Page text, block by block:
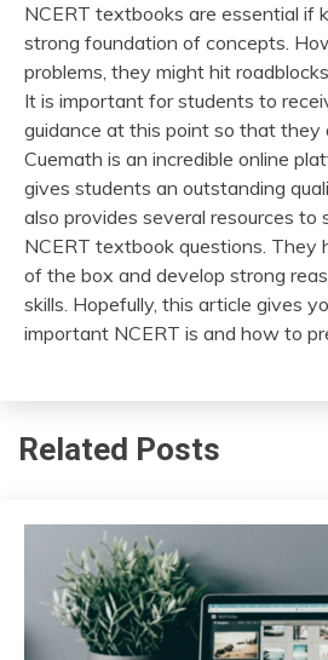
NCERT textbooks are essential if
strong foundation of concepts.
problems, they might hit
It is important for students to
guidance at this point so that they
Cuemath is an incredible online
gives students an outstanding
also provides several resources to
NCERT textbook questions. They
of the box and develop strong
skills. Hopefully, this article gives
important NCERT is and how to
Related Posts